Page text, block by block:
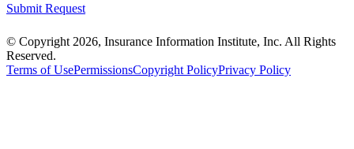
Submit Request
© Copyright 2026, Insurance Information Institute, Inc. All Rights
Reserved.
Terms of UsePermissionsCopyright PolicyPrivacy Policy